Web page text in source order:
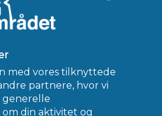
hook, really the only guardian of a
previously remaining.